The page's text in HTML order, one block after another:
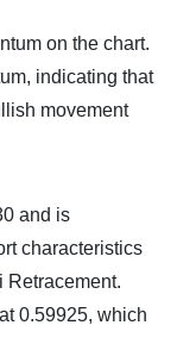
on the chart.
indicating that
movement
and is
characteristics
Retracement.
0.59925, which